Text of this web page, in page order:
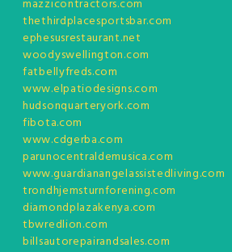
mazzicontractors.com
thethirdplacesportsbar.com
ephesusrestaurant.net
woodyswellington.com
fatbellyfreds.com
www.elpatiodesigns.com
hudsonquarteryork.com
fibota.com
www.cdgerba.com
parunocentraldemusica.com
www.guardianangelassistedliving.com
trondhjemsturnforening.com
diamondplazakenya.com
tbwredlion.com
billsautorepairandsales.com